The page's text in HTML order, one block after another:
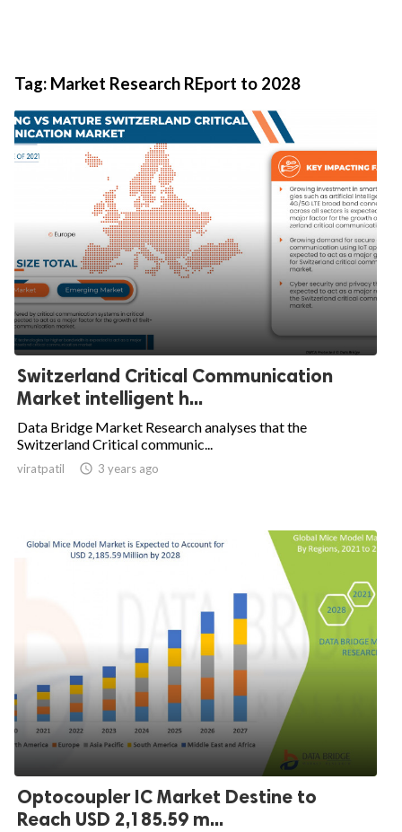
Tag: Market Research REport to 2028
Switzerland Critical Communication
Market intelligent h...
Data Bridge Market Research analyses that the
Switzerland Critical communic...
viratpatil  3 years ago
Optocoupler IC Market Destine to
Reach USD 2,185.59 m...